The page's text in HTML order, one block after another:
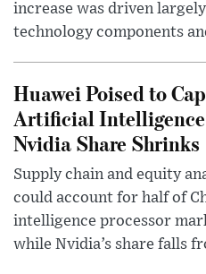
increase was driven
technology components
Huawei Poised to
Artificial Intelligence
Nvidia Share Shrinks
Supply chain and equity
could account for half of
intelligence processor
while Nvidia’s share falls